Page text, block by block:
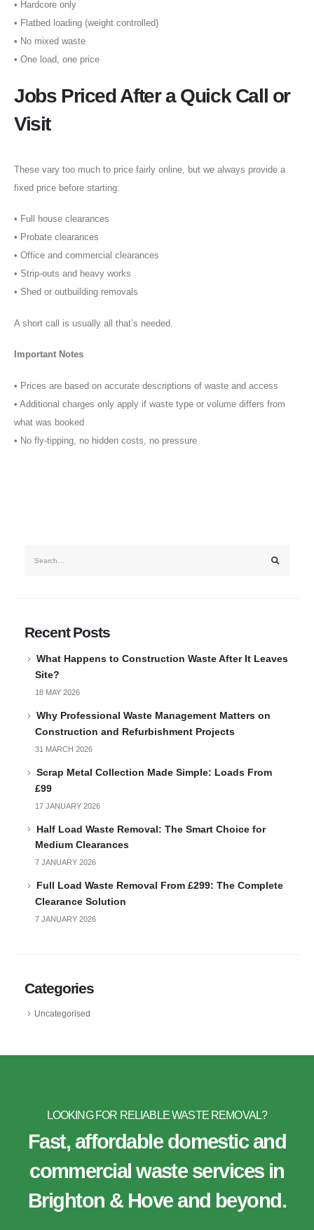
•⁠ ⁠Hardcore only
•⁠ ⁠Flatbed loading (weight controlled)
•⁠ ⁠No mixed waste
•⁠ ⁠One load, one price
Jobs Priced After a Quick Call or
Visit
These vary too much to price fairly online, but we always provide a
fixed price before starting:
•⁠ ⁠Full house clearances
•⁠ ⁠Probate clearances
•⁠ ⁠Office and commercial clearances
•⁠ ⁠Strip-outs and heavy works
•⁠ ⁠Shed or outbuilding removals
A short call is usually all that’s needed.
Important Notes
•⁠ ⁠Prices are based on accurate descriptions of waste and access
•⁠ ⁠Additional charges only apply if waste type or volume differs from
what was booked
•⁠ ⁠No fly-tipping, no hidden costs, no pressure
Recent Posts
What Happens to Construction Waste After It Leaves
Site?
18 MAY 2026
Why Professional Waste Management Matters on
Construction and Refurbishment Projects
31 MARCH 2026
Scrap Metal Collection Made Simple: Loads From
£99
17 JANUARY 2026
Half Load Waste Removal: The Smart Choice for
Medium Clearances
7 JANUARY 2026
Full Load Waste Removal From £299: The Complete
Clearance Solution
7 JANUARY 2026
Categories
Uncategorised
LOOKING FOR RELIABLE WASTE REMOVAL?
Fast, affordable domestic and
commercial waste services in
Brighton & Hove and beyond.